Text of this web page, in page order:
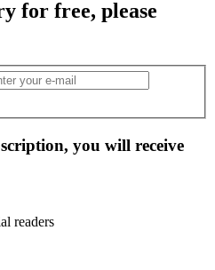
for free, please
you will receive
readers